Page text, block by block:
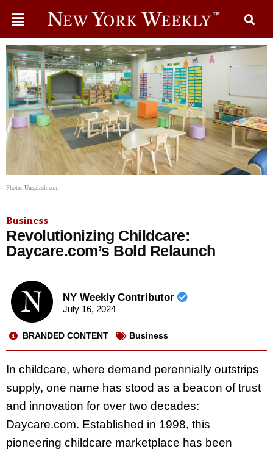
Photo: Unsplash.com
Business
Revolutionizing Childcare:
Daycare.com’s Bold Relaunch
NY Weekly Contributor
July 16, 2024
BRANDED CONTENT Business
In childcare, where demand perennially outstrips
supply, one name has stood as a beacon of trust
and innovation for over two decades:
Daycare.com. Established in 1998, this
pioneering childcare marketplace has been